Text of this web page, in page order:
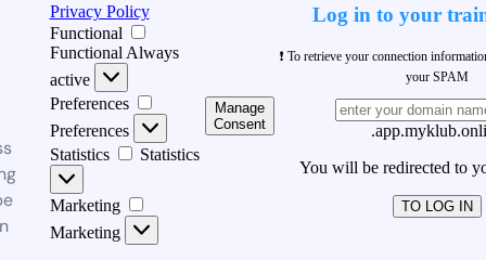
Privacy Policy
Functional
Functional Always
active
Preferences
Preferences
Statistics
Statistics
Marketing
Marketing
Manage
Consent
Log in to your
❗ To retrieve your connection
your SPAM
You will be redirected to
TO LOG IN